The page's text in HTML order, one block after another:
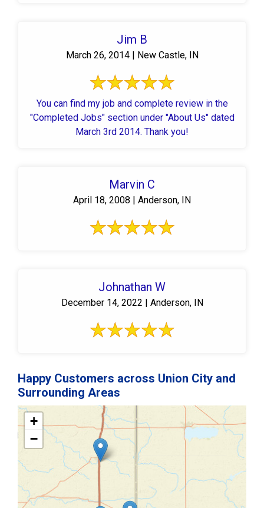
Jim B
March 26, 2014 | New Castle, IN
You can find my job and complete review in the
"Completed Jobs" section under "About Us" dated
March 3rd 2014. Thank you!
Marvin C
April 18, 2008 | Anderson, IN
Johnathan W
December 14, 2022 | Anderson, IN
Happy Customers across Union City and
Surrounding Areas
+
−